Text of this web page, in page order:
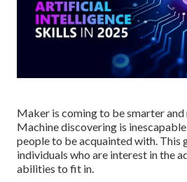
Maker is coming to be smarter
Machine discovering is
people to be acquainted with. This
individuals who are interest in the
abilities to fit in.